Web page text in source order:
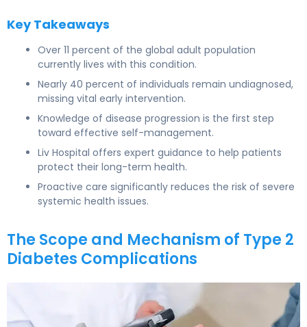
Key Takeaways
Over 11 percent of the global adult population
currently lives with this condition.
Nearly 40 percent of individuals remain undiagnosed,
missing vital early intervention.
Knowledge of disease progression is the first step
toward effective self-management.
Liv Hospital offers expert guidance to help patients
protect their long-term health.
Proactive care significantly reduces the risk of severe
systemic health issues.
The Scope and Mechanism of Type 2
Diabetes Complications